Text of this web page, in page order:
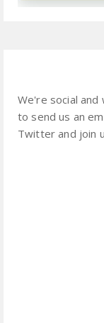
We're social
to send us an
Twitter and join